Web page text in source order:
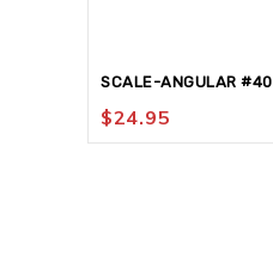
SCALE-ANGULAR #40
$24.95